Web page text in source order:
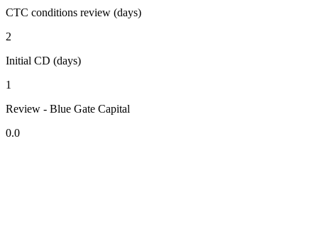
CTC conditions review (days)
2
Initial CD (days)
1
Review - Blue Gate Capital
0.0